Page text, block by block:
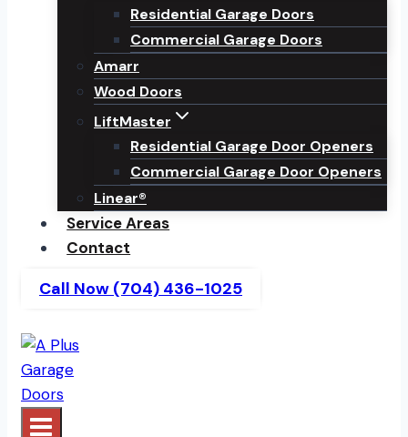
Residential Garage Doors
Commercial Garage Doors
Amarr
Wood Doors
LiftMaster
Residential Garage Door Openers
Commercial Garage Door Openers
Linear®
Service Areas
Contact
Call Now (704) 436-1025